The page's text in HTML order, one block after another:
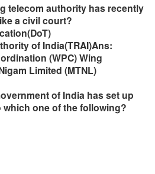
telecom authority has recently
a civil court?
of India(TRAI)Ans:
(WPC) Wing
Limited (MTNL)
of India has set up
which one of the following?